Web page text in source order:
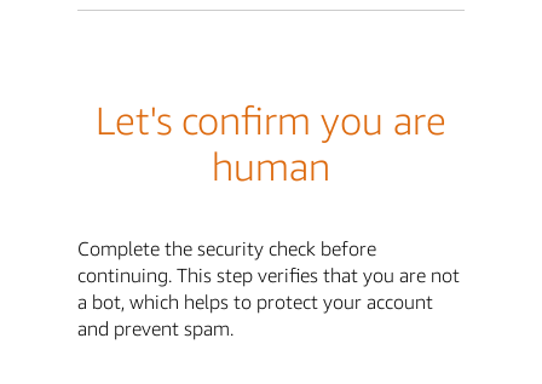
Let's confirm you are
human
Complete the security check before
continuing. This step verifies that you are not
a bot, which helps to protect your account
and prevent spam.